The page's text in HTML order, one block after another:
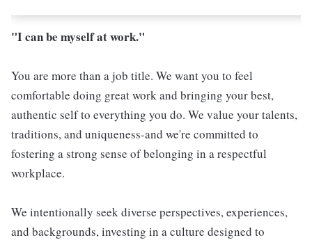
"I can be myself at work."
You are more than a job title. We want you to feel
comfortable doing great work and bringing your best,
authentic self to everything you do. We value your talents,
traditions, and uniqueness-and we're committed to
fostering a strong sense of belonging in a respectful
workplace.
We intentionally seek diverse perspectives, experiences,
and backgrounds, investing in a culture designed to